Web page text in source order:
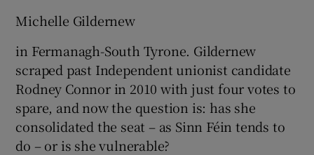
Michelle Gildernew
in Fermanagh-South Tyrone. Gildernew
scraped past Independent unionist candidate
Rodney Connor in 2010 with just four votes to
spare, and now the question is: has she
consolidated the seat – as Sinn Féin tends to
do – or is she vulnerable?